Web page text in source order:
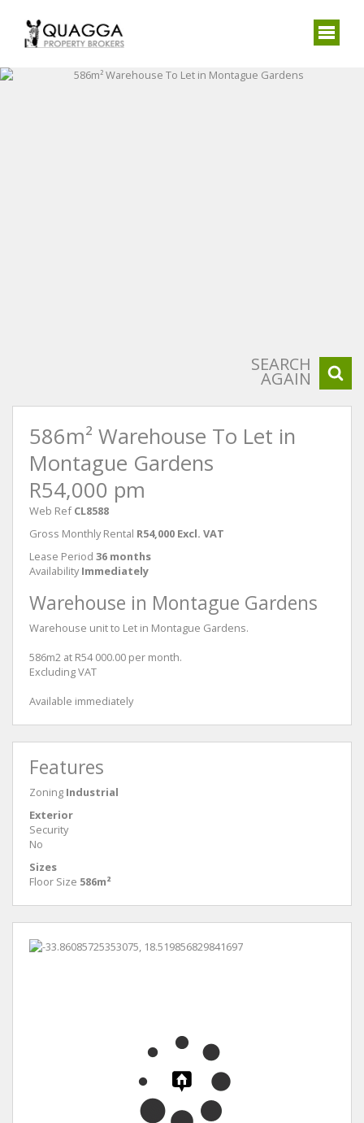
SEARCH
AGAIN
586m² Warehouse To Let in
Montague Gardens
R54,000 pm
Web Ref CL8588
Gross Monthly Rental R54,000 Excl. VAT
Lease Period 36 months
Availability Immediately
Warehouse in Montague Gardens
Warehouse unit to Let in Montague Gardens.
586m2 at R54 000.00 per month.
Excluding VAT
Available immediately
Features
Zoning Industrial
Exterior
Security
No
Sizes
Floor Size 586m²